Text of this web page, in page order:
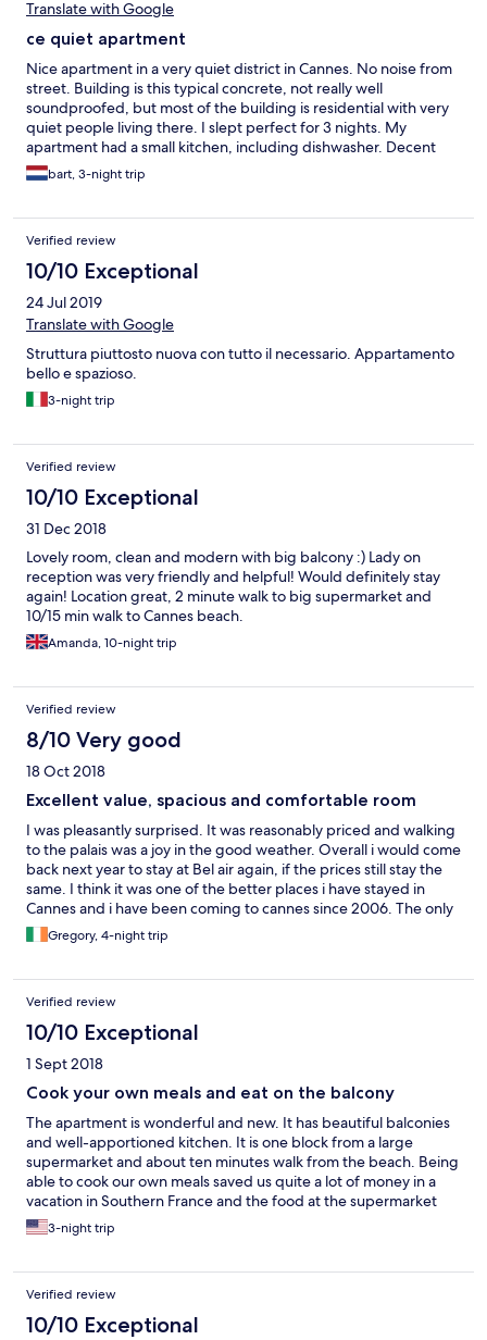
Translate with Google
ce quiet apartment
Nice apartment in a very quiet district in Cannes. No noise from
street. Building is this typical concrete, not really well
soundproofed, but most of the building is residential with very
quiet people living there. I slept perfect for 3 nights. My
apartment had a small kitchen, including dishwasher. Decent
supermarket 3 minutes walk. Palais de festival 15 minutes.
Downtown 10 minutes walk.
bart, 3-night trip
Verified review
10/10 Exceptional
24 Jul 2019
Translate with Google
Struttura piuttosto nuova con tutto il necessario. Appartamento
bello e spazioso.
3-night trip
Verified review
10/10 Exceptional
31 Dec 2018
Lovely room, clean and modern with big balcony :) Lady on
reception was very friendly and helpful! Would definitely stay
again! Location great, 2 minute walk to big supermarket and
10/15 min walk to Cannes beach.
Amanda, 10-night trip
Verified review
8/10 Very good
18 Oct 2018
Excellent value, spacious and comfortable room
I was pleasantly surprised. It was reasonably priced and walking
to the palais was a joy in the good weather. Overall i would come
back next year to stay at Bel air again, if the prices still stay the
same. I think it was one of the better places i have stayed in
Cannes and i have been coming to cannes since 2006. The only
small negative is that the TV remote did not work and there was
no way to speak to someone about it, since there was no front
Gregory, 4-night trip
Verified review
10/10 Exceptional
1 Sept 2018
Cook your own meals and eat on the balcony
The apartment is wonderful and new. It has beautiful balconies
and well-apportioned kitchen. It is one block from a large
supermarket and about ten minutes walk from the beach. Being
able to cook our own meals saved us quite a lot of money in a
vacation in Southern France and the food at the supermarket
was wonderful. One cautionary note: there is no sea view from
the balconies. The photo in the website made it appear as
do though. We still enjoyed the two balconies very much. The
apartment was clean and tidy.
3-night trip
Verified review
10/10 Exceptional